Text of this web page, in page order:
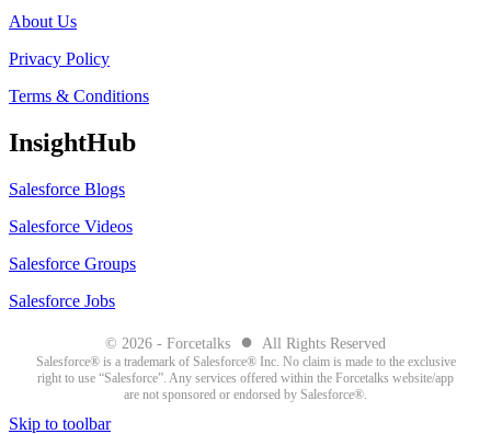
About Us
Privacy Policy
Terms & Conditions
InsightHub
Salesforce Blogs
Salesforce Videos
Salesforce Groups
Salesforce Jobs
© 2026 - Forcetalks ● All Rights Reserved
Salesforce® is a trademark of Salesforce® Inc. No claim is made to the exclusive
right to use “Salesforce”. Any services offered within the Forcetalks website/app
are not sponsored or endorsed by Salesforce®.
Skip to toolbar